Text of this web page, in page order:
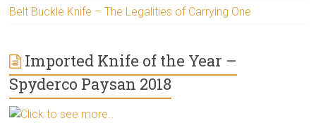
Belt Buckle Knife – The Legalities of Carrying One
Imported Knife of the Year –
Spyderco Paysan 2018
Click to see more..